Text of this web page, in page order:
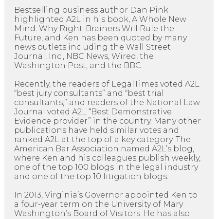
Bestselling business author Dan Pink
highlighted A2L in his book, A Whole New
Mind: Why Right-Brainers Will Rule the
Future, and Ken has been quoted by many
news outlets including the Wall Street
Journal, Inc., NBC News, Wired, the
Washington Post, and the BBC.
Recently, the readers of LegalTimes voted A2L
“best jury consultants” and “best trial
consultants,” and readers of the National Law
Journal voted A2L “Best Demonstrative
Evidence provider” in the country. Many other
publications have held similar votes and
ranked A2L at the top of a key category. The
American Bar Association named A2L’s blog,
where Ken and his colleagues publish weekly,
one of the top 100 blogs in the legal industry
and one of the top 10 litigation blogs.
In 2013, Virginia’s Governor appointed Ken to
a four-year term on the University of Mary
Washington’s Board of Visitors. He has also